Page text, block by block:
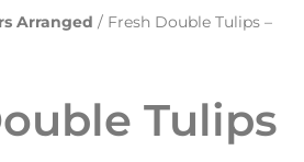
Arranged / Fresh Double Tulips –
Tulips